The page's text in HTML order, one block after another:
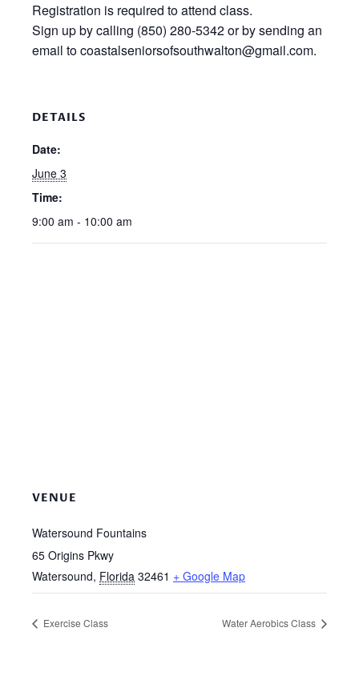
Registration is required to attend class.
Sign up by calling (850) 280-5342 or by sending an
email to coastalseniorsofsouthwalton@gmail.com.
DETAILS
Date:
June 3
Time:
9:00 am - 10:00 am
VENUE
Watersound Fountains
65 Origins Pkwy
Watersound, Florida 32461 + Google Map
Exercise Class Water Aerobics Class